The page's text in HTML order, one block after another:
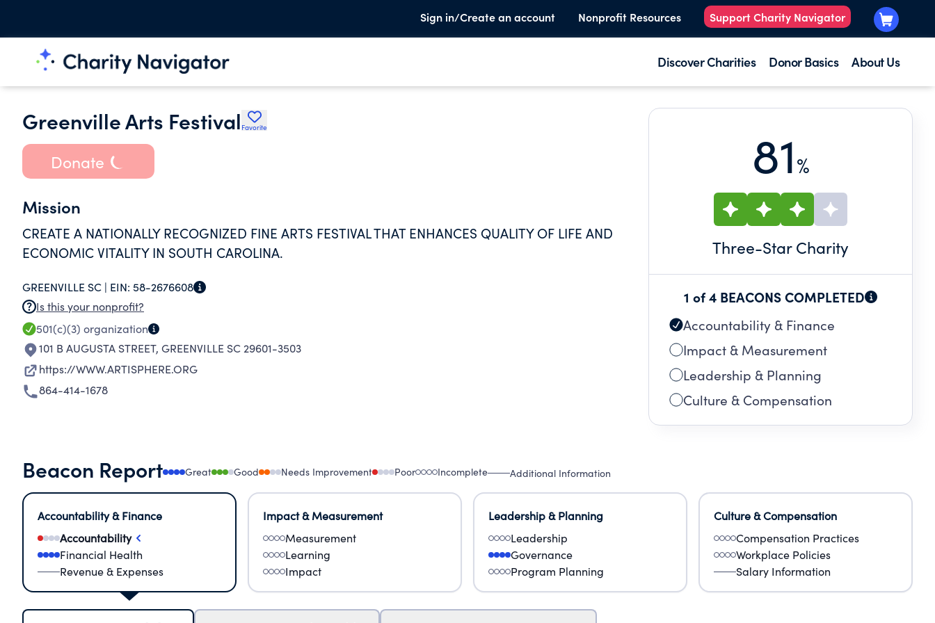
Sign in/Create an account Nonprofit Resources Support Charity Navigator
Discover Charities Donor Basics About Us
Greenville Arts Festival Favorite
Donate
Mission
CREATE A NATIONALLY RECOGNIZED FINE ARTS FESTIVAL THAT ENHANCES QUALITY OF LIFE AND
ECONOMIC VITALITY IN SOUTH CAROLINA.
GREENVILLE SC | EIN: 58-2676608
Is this your nonprofit?
501(c)(3) organization
101 B AUGUSTA STREET, GREENVILLE SC 29601-3503
https://WWW.ARTISPHERE.ORG
864-414-1678
81%
Three-Star Charity
1 of 4 BEACONS COMPLETED
Accountability & Finance
Impact & Measurement
Leadership & Planning
Culture & Compensation
Beacon Report Great Good Needs Improvement Poor Incomplete Additional Information
Accountability & Finance
Accountability
Financial Health
Revenue & Expenses
Impact & Measurement
Measurement
Learning
Impact
Leadership & Planning
Leadership
Governance
Program Planning
Culture & Compensation
Compensation Practices
Workplace Policies
Salary Information